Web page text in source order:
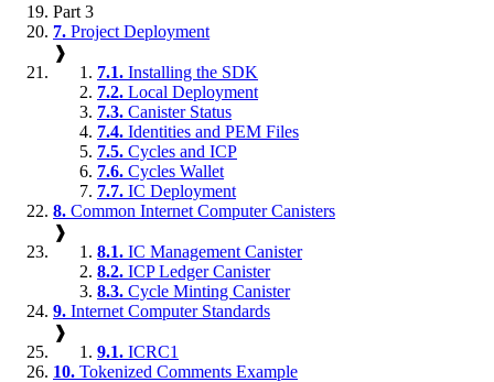
Part 3
7. Project Deployment
❱
7.1. Installing the SDK
7.2. Local Deployment
7.3. Canister Status
7.4. Identities and PEM Files
7.5. Cycles and ICP
7.6. Cycles Wallet
7.7. IC Deployment
8. Common Internet Computer Canisters
❱
8.1. IC Management Canister
8.2. ICP Ledger Canister
8.3. Cycle Minting Canister
9. Internet Computer Standards
❱
9.1. ICRC1
10. Tokenized Comments Example